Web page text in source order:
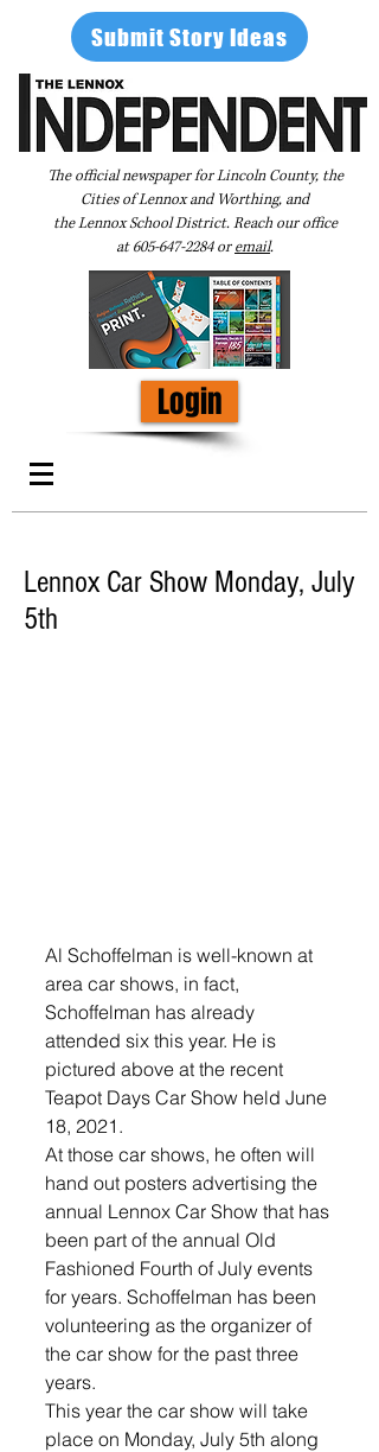
Submit Story Ideas
The official newspaper for Lincoln County, the
Cities of Lennox and Worthing, and
the Lennox School District. Reach our office
at605-647-2284oremail.
Login
Lennox Car Show Monday, July
5th
Al Schoffelman is well-known at
area car shows, in fact,
Schoffelman has already
attended six this year. He is
pictured above at the recent
Teapot Days Car Show held June
18, 2021.
At those car shows, he often will
hand out posters advertising the
annual Lennox Car Show that has
been part of the annual Old
Fashioned Fourth of July events
for years. Schoffelman has been
volunteering as the organizer of
the car show for the past three
years.
This year the car show will take
place on Monday, July 5th along